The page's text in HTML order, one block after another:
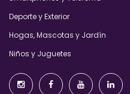
Deporte y Exterior
Hogas, Mascotas y Jardín
Niños y Juguetes